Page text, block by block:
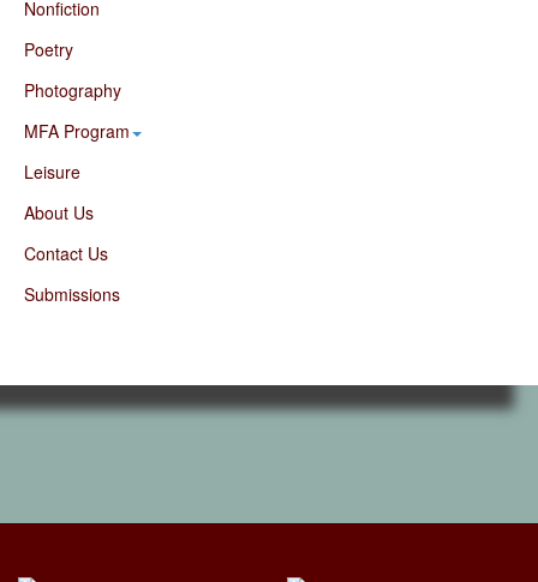
Nonfiction
Poetry
Photography
MFA Program
Leisure
About Us
Contact Us
Submissions